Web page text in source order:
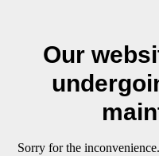
Our
Sorry for the